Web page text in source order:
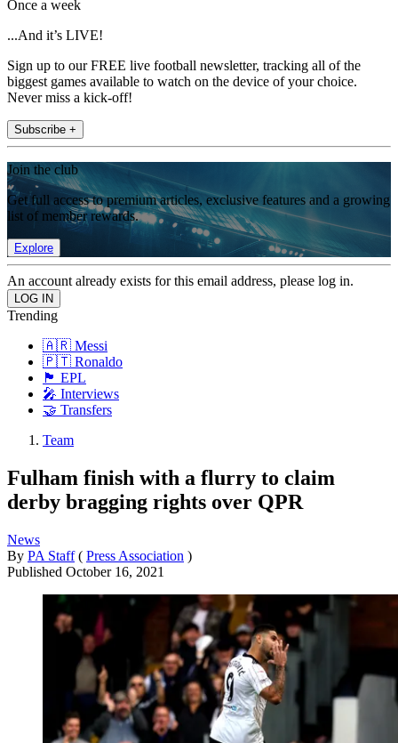
Once a week
...And it’s LIVE!
Sign up to our FREE live football newsletter, tracking all of the
biggest games available to watch on the device of your choice.
Never miss a kick-off!
Subscribe +
Join the club
Get full access to premium articles, exclusive features and a growing
list of member rewards.
Explore
An account already exists for this email address, please log in.
Trending
🇦🇷 Messi
🇵🇹 Ronaldo
🏴󠁧󠁢󠁥󠁮󠁧󠁿 EPL
🎤 Interviews
🤝 Transfers
Team
Fulham finish with a flurry to claim
derby bragging rights over QPR
News
By PA Staff ( Press Association )
Published October 16, 2021